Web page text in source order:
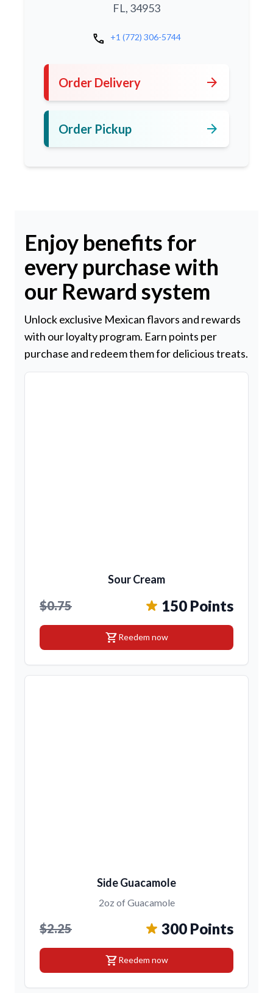
FL, 34953
call +1 (772) 306-5744
Order Delivery arrow_forward
Order Pickup arrow_forward
Enjoy benefits for
every purchase with
our Reward system
Unlock exclusive Mexican flavors and rewards
with our loyalty program. Earn points per
purchase and redeem them for delicious treats.
Sour Cream
$0.75 150 Points
shopping_cartReedem now
Side Guacamole
2oz of Guacamole
$2.25 300 Points
shopping_cartReedem now